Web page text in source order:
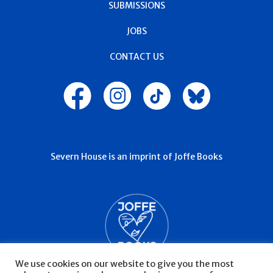
SUBMISSIONS
JOBS
CONTACT US
Severn House is an imprint of Joffe Books
We use cookies on our website to give you the most